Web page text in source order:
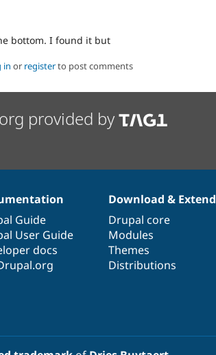
bottom. I found it but
in or registerto post comments
provided by
Guide
User Guide
docs
Download & Extend
Drupal core
Modules
Themes
Distributions